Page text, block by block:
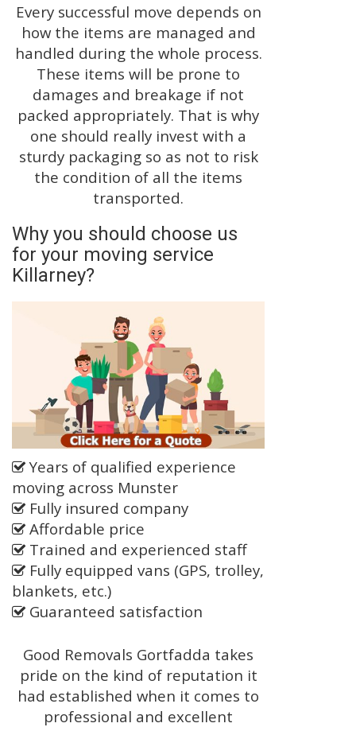
Every successful move depends on
how the items are managed and
handled during the whole process.
These items will be prone to
damages and breakage if not
packed appropriately. That is why
one should really invest with a
sturdy packaging so as not to risk
the condition of all the items
transported.
Why you should choose us
for your moving service
Killarney?
Years of qualified experience
moving across Munster
Fully insured company
Affordable price
Trained and experienced staff
Fully equipped vans (GPS, trolley,
blankets, etc.)
Guaranteed satisfaction
Good Removals Gortfadda takes
pride on the kind of reputation it
had established when it comes to
professional and excellent